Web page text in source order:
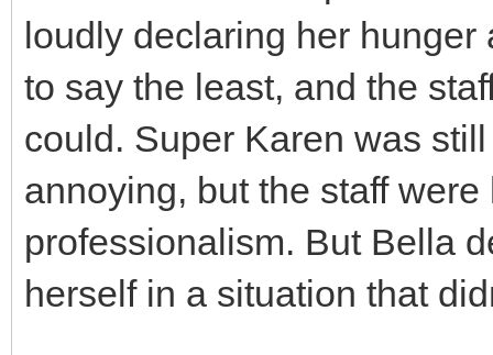
loudly declaring her
to say the least, and the
could. Super Karen was
annoying, but the staff
professionalism. But Bella
herself in a situation that